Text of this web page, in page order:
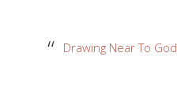
Drawing Near To God